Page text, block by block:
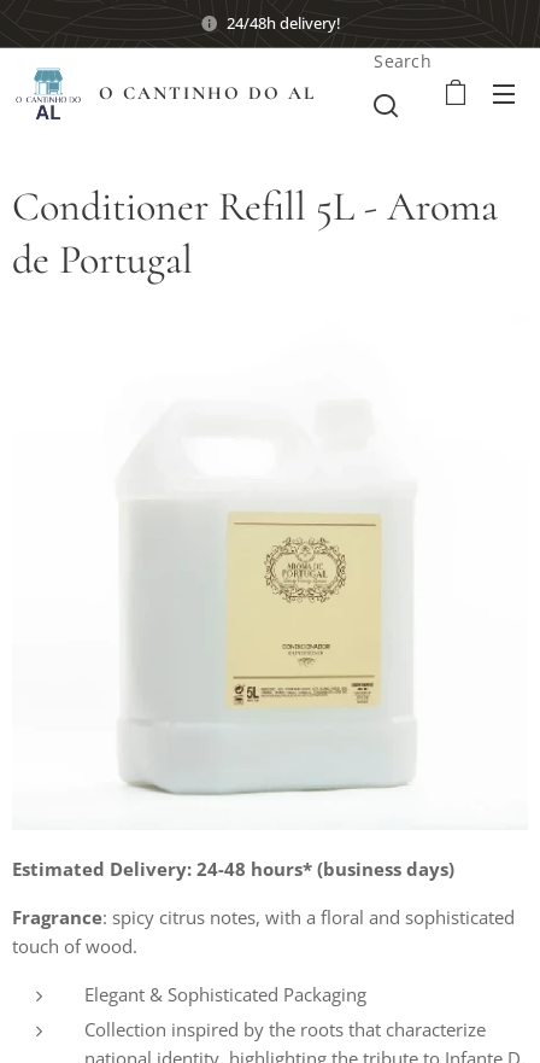
24/48h delivery!
O CANTINHO DO AL
Search
Conditioner Refill 5L - Aroma
de Portugal
Estimated Delivery: 24-48 hours* (business days)
Fragrance: spicy citrus notes, with a floral and sophisticated
touch of wood.
Elegant & Sophisticated Packaging
Collection inspired by the roots that characterize
national identity, highlighting the tribute to Infante D.